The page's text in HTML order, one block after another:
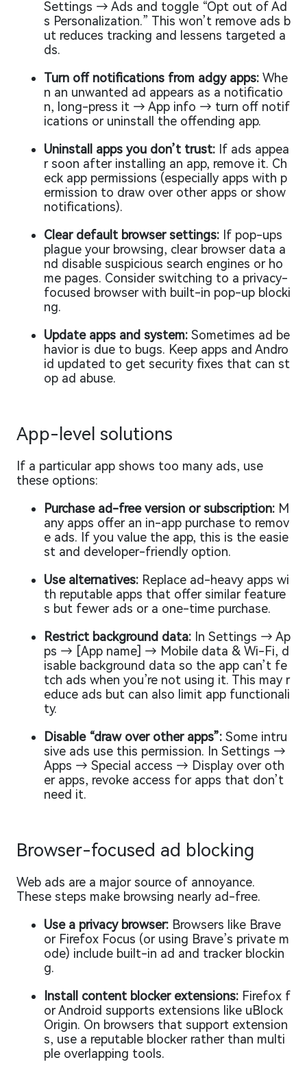
Settings → Ads and toggle “Opt out of Ad
s Personalization.” This won’t remove ads b
ut reduces tracking and lessens targeted a
ds.
Turn off notifications from adgy apps: Whe
n an unwanted ad appears as a notificatio
n, long-press it → App info → turn off notif
ications or uninstall the offending app.
Uninstall apps you don’t trust: If ads appea
r soon after installing an app, remove it. Ch
eck app permissions (especially apps with p
ermission to draw over other apps or show
notifications).
Clear default browser settings: If pop-ups
plague your browsing, clear browser data a
nd disable suspicious search engines or ho
me pages. Consider switching to a privacy-
focused browser with built-in pop-up blocki
ng.
Update apps and system: Sometimes ad be
havior is due to bugs. Keep apps and Andro
id updated to get security fixes that can st
op ad abuse.
App-level solutions
If a particular app shows too many ads, use
these options:
Purchase ad-free version or subscription: M
any apps offer an in-app purchase to remov
e ads. If you value the app, this is the easie
st and developer-friendly option.
Use alternatives: Replace ad-heavy apps wi
th reputable apps that offer similar feature
s but fewer ads or a one-time purchase.
Restrict background data: In Settings → Ap
ps → [App name] → Mobile data & Wi-Fi, d
isable background data so the app can’t fe
tch ads when you’re not using it. This may r
educe ads but can also limit app functionali
ty.
Disable “draw over other apps”: Some intru
sive ads use this permission. In Settings →
Apps → Special access → Display over oth
er apps, revoke access for apps that don’t
need it.
Browser-focused ad blocking
Web ads are a major source of annoyance.
These steps make browsing nearly ad-free.
Use a privacy browser: Browsers like Brave
or Firefox Focus (or using Brave’s private m
ode) include built-in ad and tracker blockin
g.
Install content blocker extensions: Firefox f
or Android supports extensions like uBlock
Origin. On browsers that support extension
s, use a reputable blocker rather than multi
ple overlapping tools.